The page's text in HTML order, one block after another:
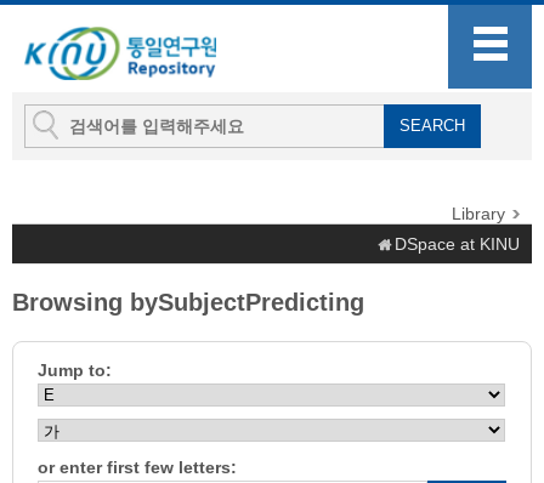
Library
DSpace at KINU
Browsing bySubjectPredicting
Jump to:
or enter first few letters: